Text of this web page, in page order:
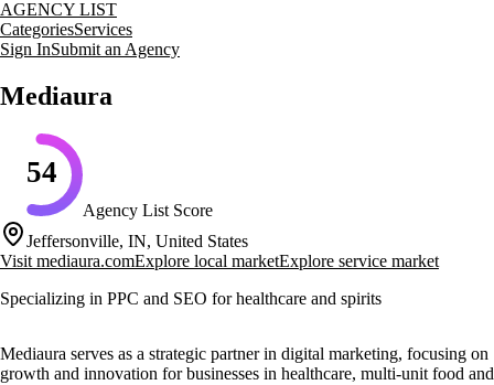
AGENCY LIST
CategoriesServices
Sign InSubmit an Agency
Mediaura
54
Agency List Score
Jeffersonville, IN, United States
Visit mediaura.comExplore local marketExplore service market
Specializing in PPC and SEO for healthcare and spirits
Mediaura serves as a strategic partner in digital marketing, focusing on
growth and innovation for businesses in healthcare, multi-unit food and